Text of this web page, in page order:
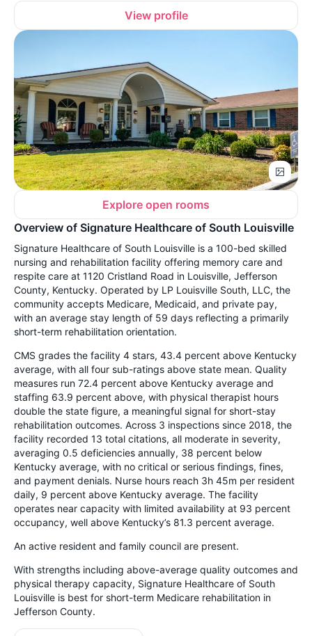
View profile
Explore open rooms
Overview of Signature Healthcare of South Louisville
Signature Healthcare of South Louisville is a 100-bed skilled
nursing and rehabilitation facility offering memory care and
respite care at 1120 Cristland Road in Louisville, Jefferson
County, Kentucky. Operated by LP Louisville South, LLC, the
community accepts Medicare, Medicaid, and private pay,
with an average stay length of 59 days reflecting a primarily
short-term rehabilitation orientation.
CMS grades the facility 4 stars, 43.4 percent above Kentucky
average, with all four sub-ratings above state mean. Quality
measures run 72.4 percent above Kentucky average and
staffing 63.9 percent above, with physical therapist hours
double the state figure, a meaningful signal for short-stay
rehabilitation outcomes. Across 3 inspections since 2018, the
facility recorded 13 total citations, all moderate in severity,
averaging 0.5 deficiencies annually, 38 percent below
Kentucky average, with no critical or serious findings, fines,
and payment denials. Nurse hours reach 3h 45m per resident
daily, 9 percent above Kentucky average. The facility
operates near capacity with limited availability at 93 percent
occupancy, well above Kentucky’s 81.3 percent average.
An active resident and family council are present.
With strengths including above-average quality outcomes and
physical therapy capacity, Signature Healthcare of South
Louisville is best for short-term Medicare rehabilitation in
Jefferson County.